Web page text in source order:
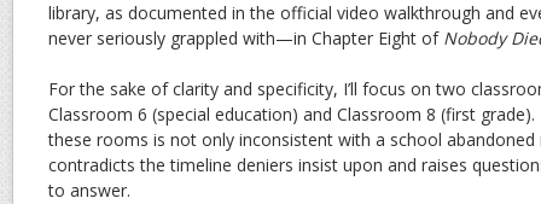
library, as documented in the official video walkthrough and
never seriously grappled with—in Chapter Eight of Nobody
For the sake of clarity and specificity, I’ll focus on two
Classroom 6 (special education) and Classroom 8 (first
these rooms is not only inconsistent with a school
contradicts the timeline deniers insist upon and raises
to answer.